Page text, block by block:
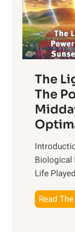
The
The
Biological
Life
Read